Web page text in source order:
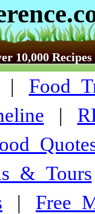
10,000 Recipes
|
|
|